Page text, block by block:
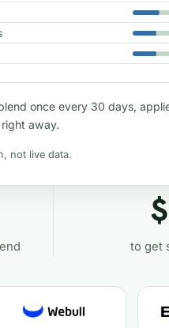
once every 30 days,
away.
not live data.
to get